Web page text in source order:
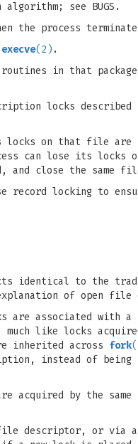
see BUGS.
the process
execve(2) .
in that package
locks described
on that file are
can lose its locks
and close the same
record locking to
identical to the
of open file
are associated with a
like locks
inherited across fork
instead of being
by the same
file descriptor, or via